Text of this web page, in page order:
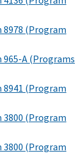
8978 (Program
965-A (Programs
8941 (Program
3800 (Program
3800 (Program